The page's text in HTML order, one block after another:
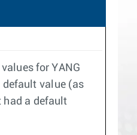
for YANG
default value (as
had a default